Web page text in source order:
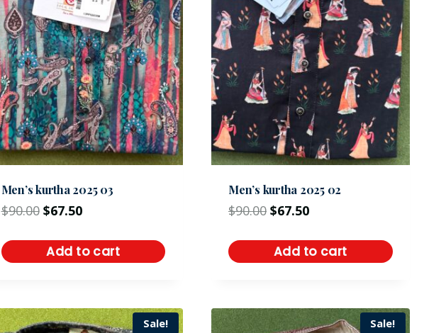
Men’s kurtha 2025 03
$90.00 $67.50
Add to cart
Men’s kurtha 2025 02
$90.00 $67.50
Add to cart
Sale! Sale!